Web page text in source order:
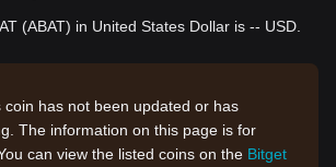
(ABAT) in United States Dollar is -- USD.
coin has not been updated or has
The information on this page is for
can view the listed coins on the Bitget